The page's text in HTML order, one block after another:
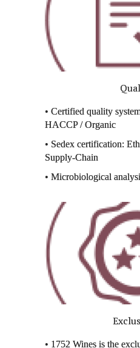
• Certified quality
HACCP / Organic
• Sedex certification:
Supply-Chain
• Microbiological
• 1752 Wines is the